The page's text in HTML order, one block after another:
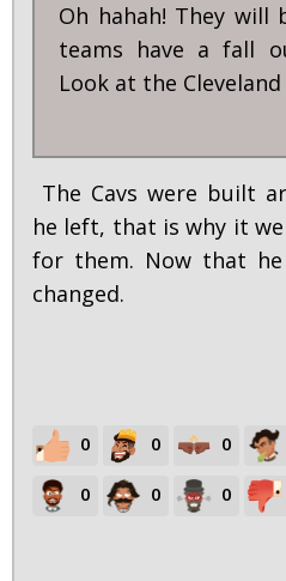
Oh hahah! They will
teams have a fall
Look at the Cleveland
The Cavs were built
he left, that is why it
for them. Now that
changed.
0 0 0
0 0 0